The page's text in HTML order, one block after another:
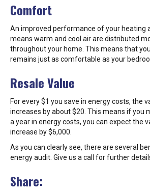
Comfort
An improved performance of your heating
means warm and cool air are distributed
throughout your home. This means that
remains just as comfortable as your
Resale Value
For every $1 you save in energy costs, the
increases by about $20. This means if you
a year in energy costs, you can expect the
increase by $6,000.
As you can clearly see, there are several
energy audit. Give us a call for further
Share: